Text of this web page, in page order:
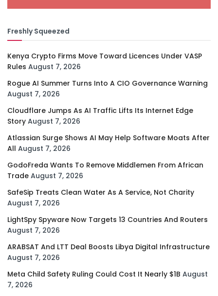
Freshly Squeezed
Kenya Crypto Firms Move Toward Licences Under VASP
Rules August 7, 2026
Rogue AI Summer Turns Into A CIO Governance Warning
August 7, 2026
Cloudflare Jumps As AI Traffic Lifts Its Internet Edge
Story August 7, 2026
Atlassian Surge Shows AI May Help Software Moats After
All August 7, 2026
GodoFreda Wants To Remove Middlemen From African
Trade August 7, 2026
SafeSip Treats Clean Water As A Service, Not Charity
August 7, 2026
LightSpy Spyware Now Targets 13 Countries And Routers
August 7, 2026
ARABSAT And LTT Deal Boosts Libya Digital Infrastructure
August 7, 2026
Meta Child Safety Ruling Could Cost It Nearly $1B August
7, 2026